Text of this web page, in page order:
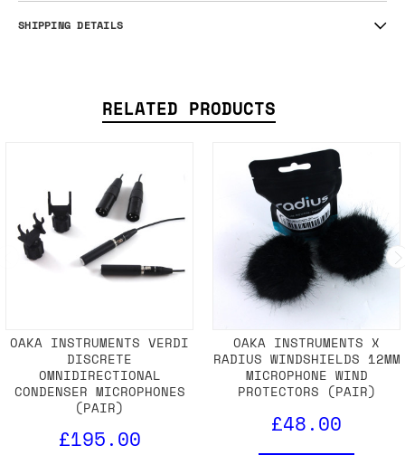
SHIPPING DETAILS
RELATED PRODUCTS
OAKA INSTRUMENTS VERDI
DISCRETE
OMNIDIRECTIONAL
CONDENSER MICROPHONES
(PAIR)
£195.00
OAKA INSTRUMENTS X
RADIUS WINDSHIELDS 12MM
MICROPHONE WIND
PROTECTORS (PAIR)
£48.00